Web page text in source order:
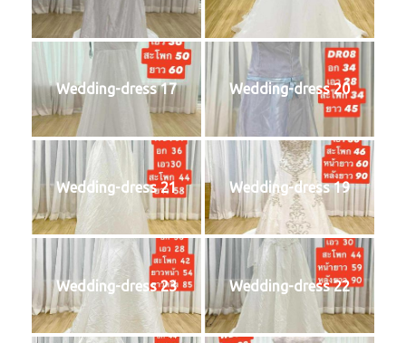
Wedding-dress 17 Wedding-dress 20
Wedding-dress 21 Wedding-dress 19
Wedding-dress 23 Wedding-dress 22